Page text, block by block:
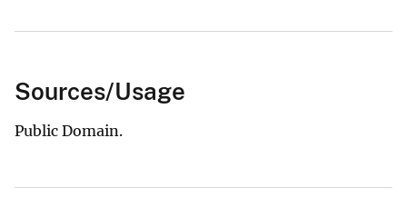
Sources/Usage
Public Domain.